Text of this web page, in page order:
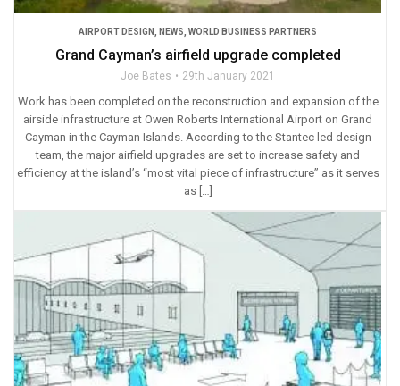
AIRPORT DESIGN, NEWS, WORLD BUSINESS PARTNERS
Grand Cayman’s airfield upgrade completed
Joe Bates 29th January 2021
Work has been completed on the reconstruction and expansion of the
airside infrastructure at Owen Roberts International Airport on Grand
Cayman in the Cayman Islands. According to the Stantec led design
team, the major airfield upgrades are set to increase safety and
efficiency at the island’s “most vital piece of infrastructure” as it serves
as […]